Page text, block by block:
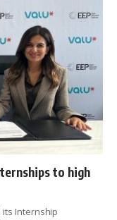
to high
its Internship